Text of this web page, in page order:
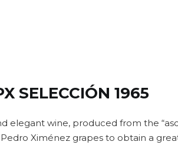
SELECCIÓN 1965
elegant wine, produced from the
Ximénez grapes to obtain a